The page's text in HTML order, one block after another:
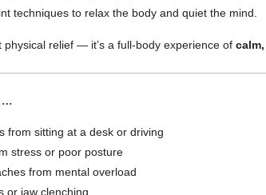
techniques to relax the body and quiet the mind.
physical relief — it’s a full-body experience of
from sitting at a desk or driving
stress or poor posture
from mental overload
or jaw clenching